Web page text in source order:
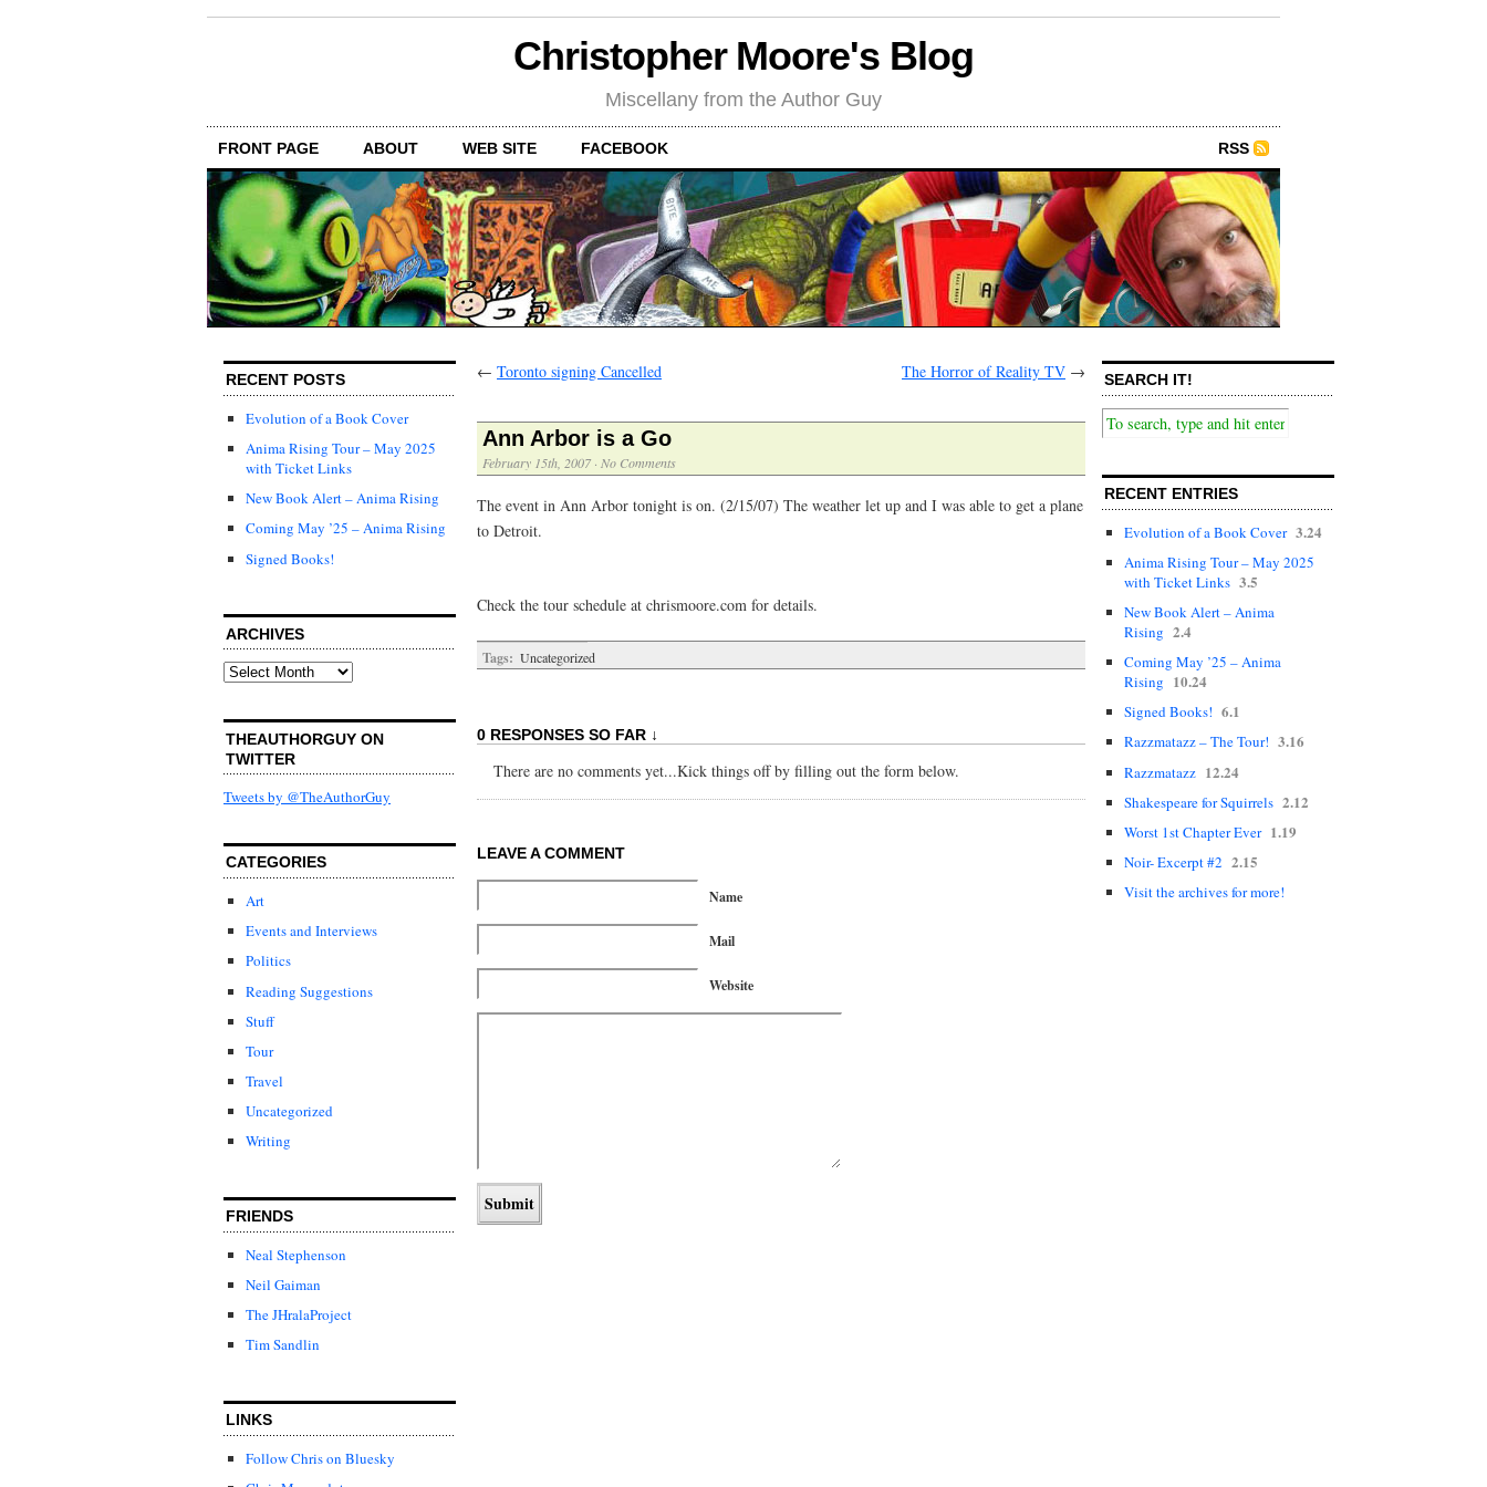
Christopher Moore's Blog
Miscellany from the Author Guy
FRONT PAGE ABOUT WEB SITE FACEBOOK RSS
RECENT POSTS
Evolution of a Book Cover
Anima Rising Tour – May 2025
with Ticket Links
New Book Alert – Anima Rising
Coming May ’25 – Anima Rising
Signed Books!
ARCHIVES
Archives
THEAUTHORGUY ON
TWITTER
Tweets by @TheAuthorGuy
CATEGORIES
Art
Events and Interviews
Politics
Reading Suggestions
Stuff
Tour
Travel
Uncategorized
Writing
FRIENDS
Neal Stephenson
Neil Gaiman
The JHralaProject
Tim Sandlin
LINKS
Follow Chris on Bluesky
← Toronto signing Cancelled The Horror of Reality TV →
Ann Arbor is a Go
February 15th, 2007 · No Comments
The event in Ann Arbor tonight is on. (2/15/07) The weather let up and I was able to get a plane
to Detroit.
Check the tour schedule at chrismoore.com for details.
Tags: Uncategorized
0 RESPONSES SO FAR ↓
There are no comments yet...Kick things off by filling out the form below.
LEAVE A COMMENT
Name
Mail
Website
SEARCH IT!
RECENT ENTRIES
Evolution of a Book Cover 3.24
Anima Rising Tour – May 2025
with Ticket Links 3.5
New Book Alert – Anima
Rising 2.4
Coming May ’25 – Anima
Rising 10.24
Signed Books! 6.1
Razzmatazz – The Tour! 3.16
Razzmatazz 12.24
Shakespeare for Squirrels 2.12
Worst 1st Chapter Ever 1.19
Noir- Excerpt #2 2.15
Visit the archives for more!